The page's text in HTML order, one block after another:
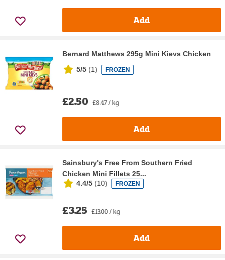
Add
Bernard Matthews 295g Mini Kievs Chicken
5/5 (1) FROZEN
£2.50 £8.47 / kg
Add
Sainsbury's Free From Southern Fried
Chicken Mini Fillets 25...
4.4/5 (10) FROZEN
£3.25 £13.00 / kg
Add